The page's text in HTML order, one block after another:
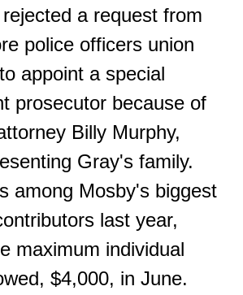
a request from
police officers union
appoint a special
prosecutor because of
Billy Murphy,
Gray's family.
among Mosby's biggest
last year,
maximum individual
$4,000, in June.